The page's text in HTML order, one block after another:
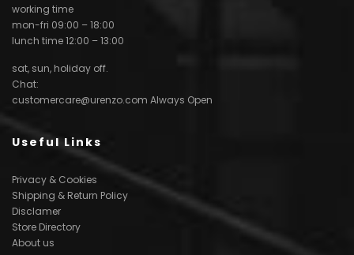
working time
mon-fri 09:00 – 18:00
lunch time 12:00 – 13:00
sat, sun, holiday off.
Chat:
customercare@urenzo.com Always Open
Useful Links
Privacy & Cookies
Shipping & Return Policy
Disclamer
Store Directory
About us